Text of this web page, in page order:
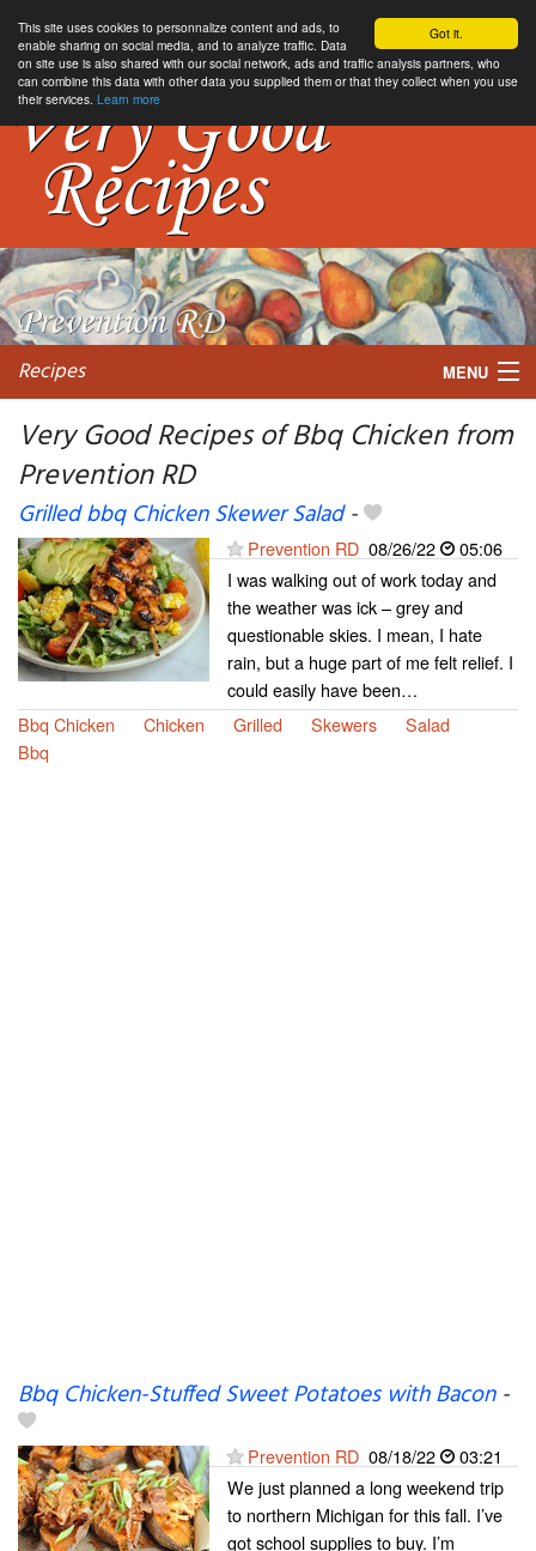
Got it.
This site uses cookies to personnalize content and ads, to
enable sharing on social media, and to analyze traffic. Data
on site use is also shared with our social network, ads and traffic analysis partners, who
can combine this data with other data you supplied them or that they collect when you use
their services. Learn more
Recipes MENU
Very Good Recipes of Bbq Chicken from
Prevention RD
Grilled bbq Chicken Skewer Salad-
Prevention RD 08/26/22
05:06
I was walking out of work today and
the weather was ick – grey and
questionable skies. I mean, I hate
rain, but a huge part of me felt relief. I
could easily have been…
Bbq Chicken
Chicken Grilled Skewers
Salad
Bbq
Bbq Chicken-Stuffed Sweet Potatoes with Bacon-
Prevention RD 08/18/22
03:21
We just planned a long weekend trip
to northern Michigan for this fall. I’ve
got school supplies to buy. I’m